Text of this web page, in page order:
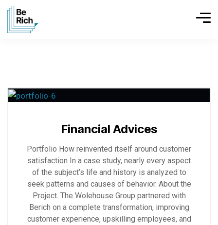
Financial Advices
Portfolio How reinvented itself around customer
satisfaction In a case study, nearly every aspect
of the subject’s life and history is analyzed to
seek patterns and causes of behavior. About the
Project. The Wolehouse Group partnered with
Berich on a complete transformation, improving
customer experience, upskilling employees, and